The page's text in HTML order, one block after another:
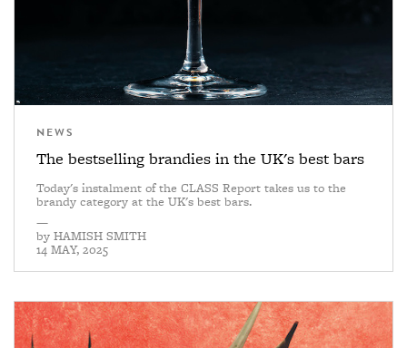
NEWS
The bestselling brandies in the UK's best bars
Today's instalment of the CLASS Report takes us to the
brandy category at the UK's best bars.
—
by HAMISH SMITH
14 MAY, 2025